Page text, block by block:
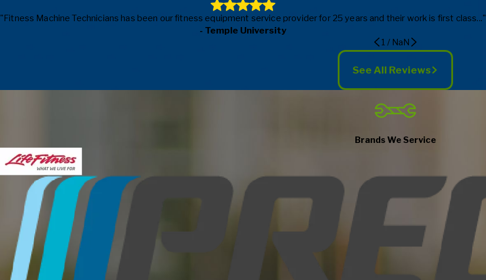
"Fitness Machine Technicians has been our fitness equipment service provider for 25 years and their work is first class..."
- Temple University
1 / NaN
See All Reviews
Brands We Service